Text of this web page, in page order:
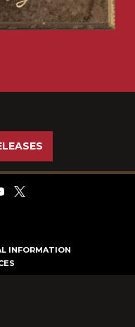
INFORMATION